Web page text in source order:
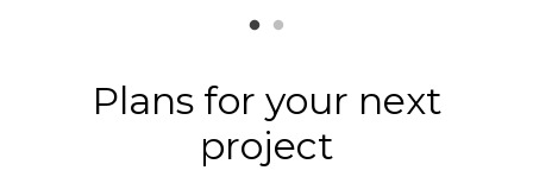
Plans for your next
project